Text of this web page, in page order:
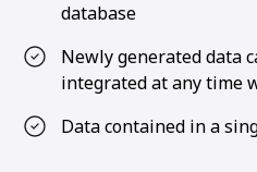
database
Newly generated data
integrated at any time
Data contained in a